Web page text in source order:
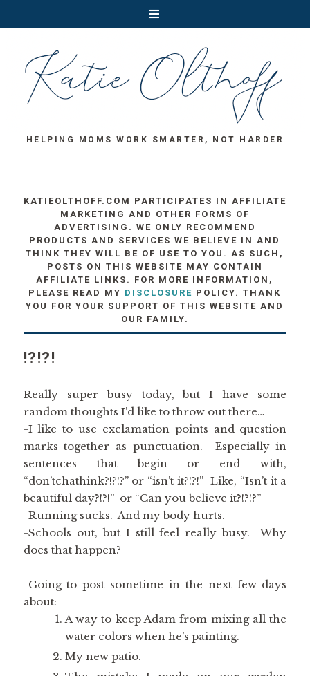
HELPING MOMS WORK SMARTER, NOT HARDER
KATIEOLTHOFF.COM PARTICIPATES IN AFFILIATE
MARKETING AND OTHER FORMS OF
ADVERTISING. WE ONLY RECOMMEND
PRODUCTS AND SERVICES WE BELIEVE IN AND
THINK THEY WILL BE OF USE TO YOU. AS SUCH,
POSTS ON THIS WEBSITE MAY CONTAIN
AFFILIATE LINKS. FOR MORE INFORMATION,
PLEASE READ MY DISCLOSURE POLICY. THANK
YOU FOR YOUR SUPPORT OF THIS WEBSITE AND
OUR FAMILY.
!?!?!
Really super busy today, but I have some
random thoughts I’d like to throw out there…
-I like to use exclamation points and question
marks together as punctuation. Especially in
sentences that begin or end with,
“don’tchathink?!?!?” or “isn’t it?!?!” Like, “Isn’t it a
beautiful day?!?!” or “Can you believe it?!?!?”
-Running sucks. And my body hurts.
-Schools out, but I still feel really busy. Why
does that happen?
-Going to post sometime in the next few days
about:
A way to keep Adam from mixing all the
water colors when he’s painting.
My new patio.